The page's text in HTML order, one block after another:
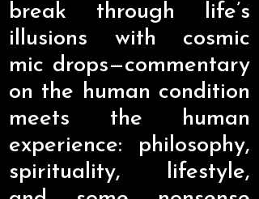
break through life’s
illusions with cosmic
mic drops—commentary
on the human condition
meets the human
experience: philosophy,
spirituality, lifestyle,